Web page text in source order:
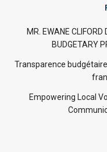
MR. EWANE CLIFORD
BUDGETARY
Transparence
Empowering Local